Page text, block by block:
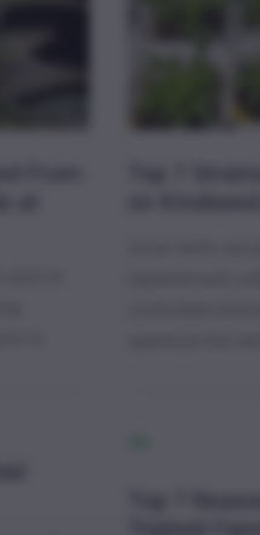
Top 7
Grow tents
experienced
controlled
optimize the
Top 7
Triploid